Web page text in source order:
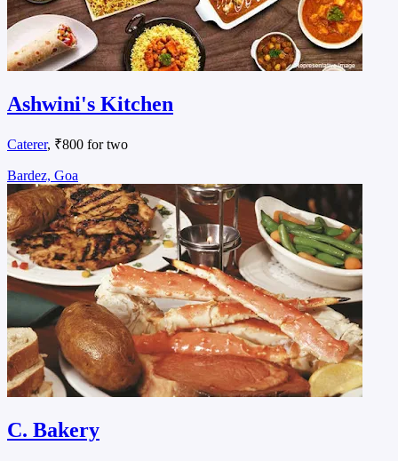
Ashwini's Kitchen
Caterer, ₹800 for two
Bardez, Goa
C. Bakery